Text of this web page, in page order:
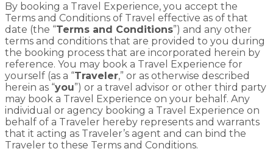
By booking a Travel Experience, you accept the
Terms and Conditions of Travel effective as of that
date (the “Terms and Conditions”) and any other
terms and conditions that are provided to you during
the booking process that are incorporated herein by
reference. You may book a Travel Experience for
yourself (as a “Traveler,” or as otherwise described
herein as “you”) or a travel advisor or other third party
may book a Travel Experience on your behalf. Any
individual or agency booking a Travel Experience on
behalf of a Traveler hereby represents and warrants
that it acting as Traveler’s agent and can bind the
Traveler to these Terms and Conditions.